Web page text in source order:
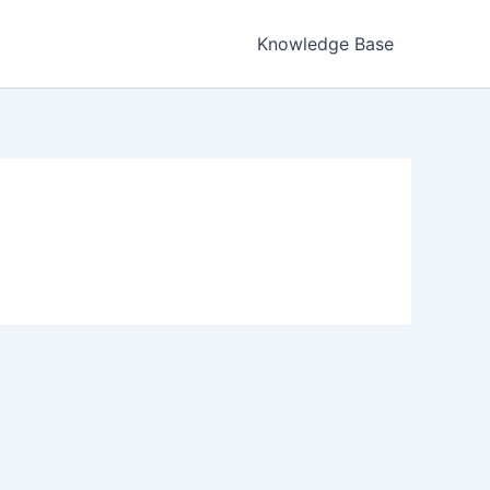
Knowledge Base